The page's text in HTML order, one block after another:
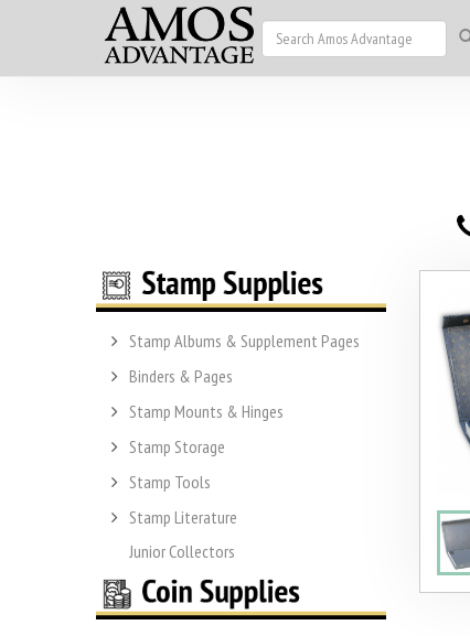
Stamp Albums & Supplement Pages
Binders & Pages
Stamp Mounts & Hinges
Stamp Storage
Stamp Tools
Stamp Literature
Junior Collectors